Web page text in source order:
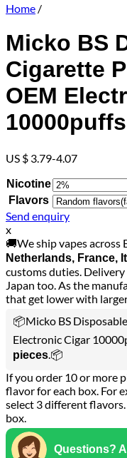
Home /
Micko BS
Cigarette
OEM
US $ 3.79-4.07
Nicotine
Flavors
Send enquiry
x
🚚We ship vapes across
Netherlands, France,
customs duties.
Japan too. As the
that get lower with
📦Micko BS
Electronic Cigar
pieces.📦
If you order 10 or more
flavor for each box. For
select 3 different
box.
Questions?